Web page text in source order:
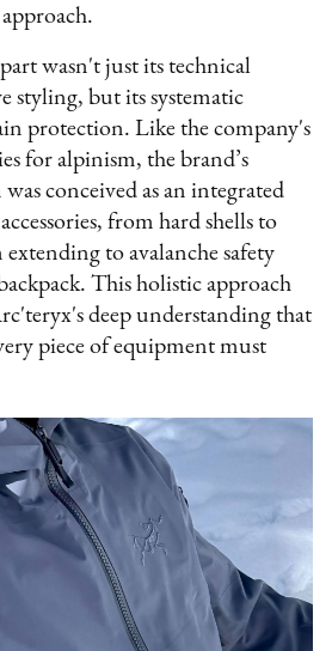
wasn't just its technical
styling, but its systematic
protection. Like the company's
for alpinism, the brand’s
conceived as an integrated
from hard shells to
extending to avalanche safety
This holistic approach
deep understanding that
piece of equipment must